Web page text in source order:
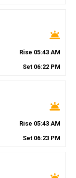
wb_twilight
Rise 05:43 AM
Set 06:22 PM
wb_twilight
Rise 05:43 AM
Set 06:23 PM